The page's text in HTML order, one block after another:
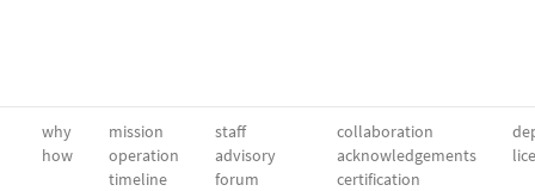
why
how
mission
operation
timeline
staff
advisory
forum
collaboration
acknowledgements
certification